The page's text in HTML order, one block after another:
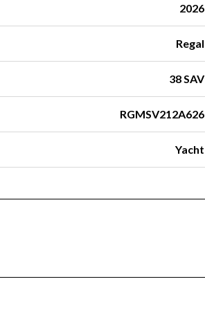
2026
Regal
38 SAV
RGMSV212A626
Yacht